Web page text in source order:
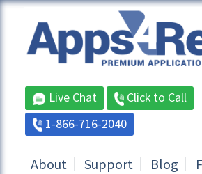
Live Chat
Click to Call
1-866-716-2040
About Support Blog